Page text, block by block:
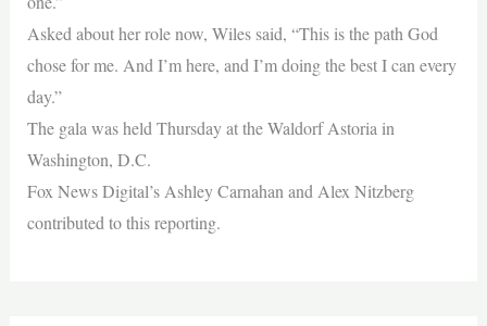
Asked about her role now, Wiles said, “This is the path God
chose for me. And I’m here, and I’m doing the best I can every
day.”
The gala was held Thursday at the Waldorf Astoria in
Washington, D.C.
Fox News Digital’s Ashley Carnahan and Alex Nitzberg
contributed to this reporting.